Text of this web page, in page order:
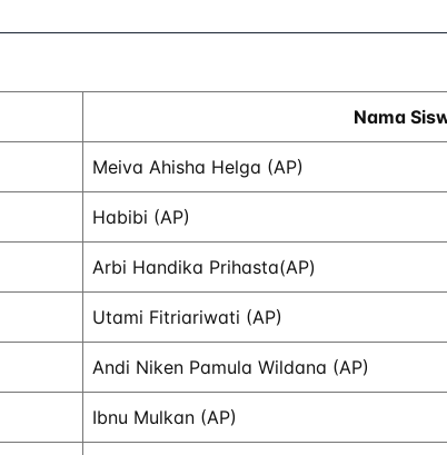
Nama
Meiva Ahisha Helga (AP)
Habibi (AP)
Arbi Handika Prihasta(AP)
Utami Fitriariwati (AP)
Andi Niken Pamula Wildana (AP)
Ibnu Mulkan (AP)